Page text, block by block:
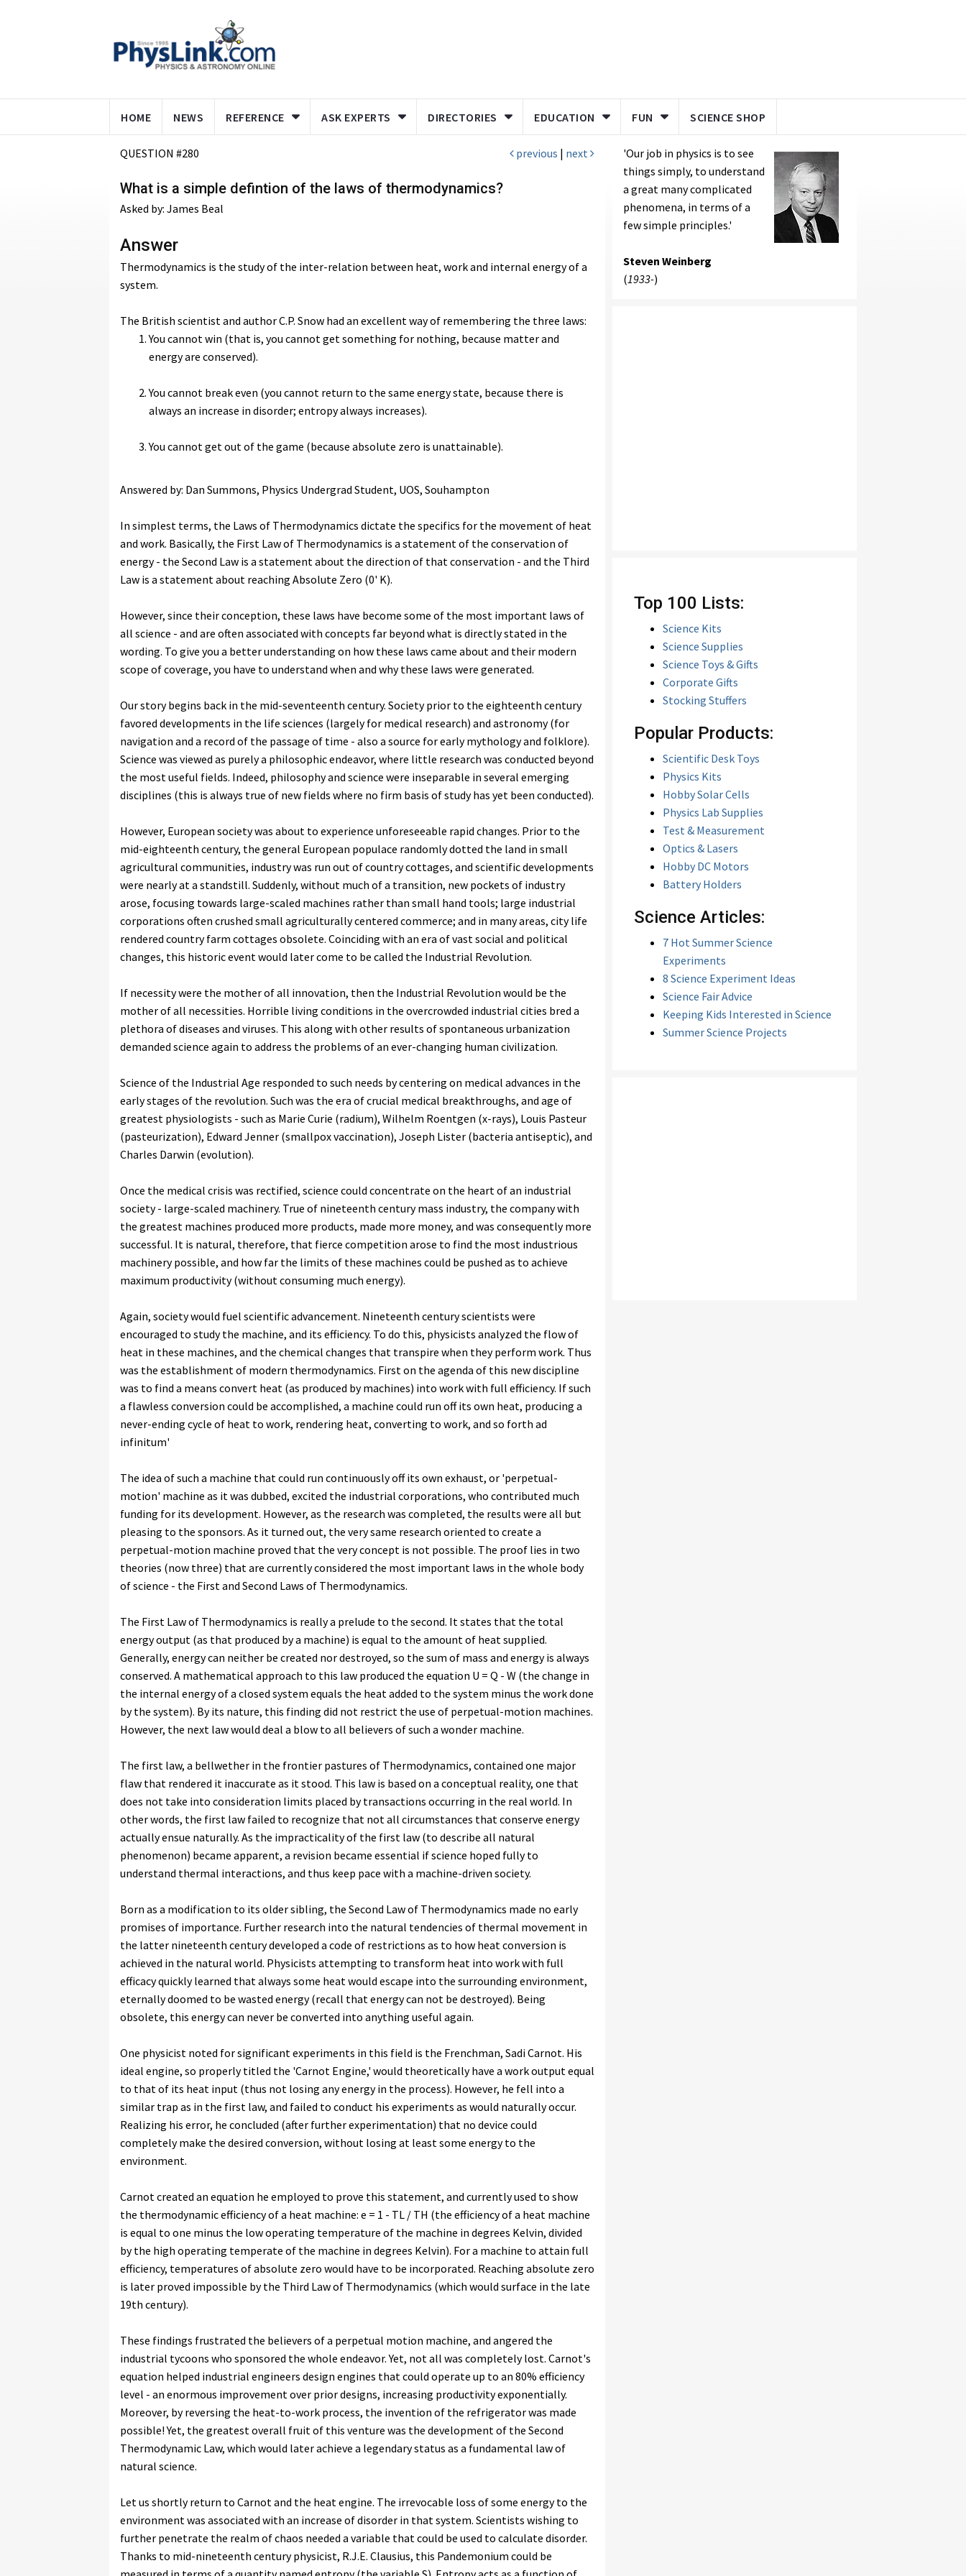
HOME NEWS REFERENCE ASK EXPERTS DIRECTORIES EDUCATION FUN SCIENCE SHOP
QUESTION #280 previous | next
What is a simple defintion of the laws of thermodynamics?
Asked by: James Beal
Answer
Thermodynamics is the study of the inter-relation between heat, work and internal energy of a
system.
The British scientist and author C.P. Snow had an excellent way of remembering the three laws:
You cannot win (that is, you cannot get something for nothing, because matter and
energy are conserved).
You cannot break even (you cannot return to the same energy state, because there is
always an increase in disorder; entropy always increases).
You cannot get out of the game (because absolute zero is unattainable).
Answered by: Dan Summons, Physics Undergrad Student, UOS, Souhampton
In simplest terms, the Laws of Thermodynamics dictate the specifics for the movement of heat
and work. Basically, the First Law of Thermodynamics is a statement of the conservation of
energy - the Second Law is a statement about the direction of that conservation - and the Third
Law is a statement about reaching Absolute Zero (0' K).
However, since their conception, these laws have become some of the most important laws of
all science - and are often associated with concepts far beyond what is directly stated in the
wording. To give you a better understanding on how these laws came about and their modern
scope of coverage, you have to understand when and why these laws were generated.
Our story begins back in the mid-seventeenth century. Society prior to the eighteenth century
favored developments in the life sciences (largely for medical research) and astronomy (for
navigation and a record of the passage of time - also a source for early mythology and folklore).
Science was viewed as purely a philosophic endeavor, where little research was conducted beyond
the most useful fields. Indeed, philosophy and science were inseparable in several emerging
disciplines (this is always true of new fields where no firm basis of study has yet been conducted).
However, European society was about to experience unforeseeable rapid changes. Prior to the
mid-eighteenth century, the general European populace randomly dotted the land in small
agricultural communities, industry was run out of country cottages, and scientific developments
were nearly at a standstill. Suddenly, without much of a transition, new pockets of industry
arose, focusing towards large-scaled machines rather than small hand tools; large industrial
corporations often crushed small agriculturally centered commerce; and in many areas, city life
rendered country farm cottages obsolete. Coinciding with an era of vast social and political
changes, this historic event would later come to be called the Industrial Revolution.
If necessity were the mother of all innovation, then the Industrial Revolution would be the
mother of all necessities. Horrible living conditions in the overcrowded industrial cities bred a
plethora of diseases and viruses. This along with other results of spontaneous urbanization
demanded science again to address the problems of an ever-changing human civilization.
Science of the Industrial Age responded to such needs by centering on medical advances in the
early stages of the revolution. Such was the era of crucial medical breakthroughs, and age of
greatest physiologists - such as Marie Curie (radium), Wilhelm Roentgen (x-rays), Louis Pasteur
(pasteurization), Edward Jenner (smallpox vaccination), Joseph Lister (bacteria antiseptic), and
Charles Darwin (evolution).
Once the medical crisis was rectified, science could concentrate on the heart of an industrial
society - large-scaled machinery. True of nineteenth century mass industry, the company with
the greatest machines produced more products, made more money, and was consequently more
successful. It is natural, therefore, that fierce competition arose to find the most industrious
machinery possible, and how far the limits of these machines could be pushed as to achieve
maximum productivity (without consuming much energy).
Again, society would fuel scientific advancement. Nineteenth century scientists were
encouraged to study the machine, and its efficiency. To do this, physicists analyzed the flow of
heat in these machines, and the chemical changes that transpire when they perform work. Thus
was the establishment of modern thermodynamics. First on the agenda of this new discipline
was to find a means convert heat (as produced by machines) into work with full efficiency. If such
a flawless conversion could be accomplished, a machine could run off its own heat, producing a
never-ending cycle of heat to work, rendering heat, converting to work, and so forth ad
infinitum'
The idea of such a machine that could run continuously off its own exhaust, or 'perpetual-
motion' machine as it was dubbed, excited the industrial corporations, who contributed much
funding for its development. However, as the research was completed, the results were all but
pleasing to the sponsors. As it turned out, the very same research oriented to create a
perpetual-motion machine proved that the very concept is not possible. The proof lies in two
theories (now three) that are currently considered the most important laws in the whole body
of science - the First and Second Laws of Thermodynamics.
The First Law of Thermodynamics is really a prelude to the second. It states that the total
energy output (as that produced by a machine) is equal to the amount of heat supplied.
Generally, energy can neither be created nor destroyed, so the sum of mass and energy is always
conserved. A mathematical approach to this law produced the equation U = Q - W (the change in
the internal energy of a closed system equals the heat added to the system minus the work done
by the system). By its nature, this finding did not restrict the use of perpetual-motion machines.
However, the next law would deal a blow to all believers of such a wonder machine.
The first law, a bellwether in the frontier pastures of Thermodynamics, contained one major
flaw that rendered it inaccurate as it stood. This law is based on a conceptual reality, one that
does not take into consideration limits placed by transactions occurring in the real world. In
other words, the first law failed to recognize that not all circumstances that conserve energy
actually ensue naturally. As the impracticality of the first law (to describe all natural
phenomenon) became apparent, a revision became essential if science hoped fully to
understand thermal interactions, and thus keep pace with a machine-driven society.
Born as a modification to its older sibling, the Second Law of Thermodynamics made no early
promises of importance. Further research into the natural tendencies of thermal movement in
the latter nineteenth century developed a code of restrictions as to how heat conversion is
achieved in the natural world. Physicists attempting to transform heat into work with full
efficacy quickly learned that always some heat would escape into the surrounding environment,
eternally doomed to be wasted energy (recall that energy can not be destroyed). Being
obsolete, this energy can never be converted into anything useful again.
One physicist noted for significant experiments in this field is the Frenchman, Sadi Carnot. His
ideal engine, so properly titled the 'Carnot Engine,' would theoretically have a work output equal
to that of its heat input (thus not losing any energy in the process). However, he fell into a
similar trap as in the first law, and failed to conduct his experiments as would naturally occur.
Realizing his error, he concluded (after further experimentation) that no device could
completely make the desired conversion, without losing at least some energy to the
environment.
Carnot created an equation he employed to prove this statement, and currently used to show
the thermodynamic efficiency of a heat machine: e = 1 - TL / TH (the efficiency of a heat machine
is equal to one minus the low operating temperature of the machine in degrees Kelvin, divided
by the high operating temperate of the machine in degrees Kelvin). For a machine to attain full
efficiency, temperatures of absolute zero would have to be incorporated. Reaching absolute zero
is later proved impossible by the Third Law of Thermodynamics (which would surface in the late
19th century).
These findings frustrated the believers of a perpetual motion machine, and angered the
industrial tycoons who sponsored the whole endeavor. Yet, not all was completely lost. Carnot's
equation helped industrial engineers design engines that could operate up to an 80% efficiency
level - an enormous improvement over prior designs, increasing productivity exponentially.
Moreover, by reversing the heat-to-work process, the invention of the refrigerator was made
possible! Yet, the greatest overall fruit of this venture was the development of the Second
Thermodynamic Law, which would later achieve a legendary status as a fundamental law of
natural science.
Let us shortly return to Carnot and the heat engine. The irrevocable loss of some energy to the
environment was associated with an increase of disorder in that system. Scientists wishing to
further penetrate the realm of chaos needed a variable that could be used to calculate disorder.
Thanks to mid-nineteenth century physicist, R.J.E. Clausius, this Pandemonium could be
'Our job in physics is to see
things simply, to understand
a great many complicated
phenomena, in terms of a
few simple principles.'
Steven Weinberg
(1933-)
Top 100 Lists:
Science Kits
Science Supplies
Science Toys & Gifts
Corporate Gifts
Stocking Stuffers
Popular Products:
Scientific Desk Toys
Physics Kits
Hobby Solar Cells
Physics Lab Supplies
Test & Measurement
Optics & Lasers
Hobby DC Motors
Battery Holders
Science Articles:
7 Hot Summer Science
Experiments
8 Science Experiment Ideas
Science Fair Advice
Keeping Kids Interested in Science
Summer Science Projects